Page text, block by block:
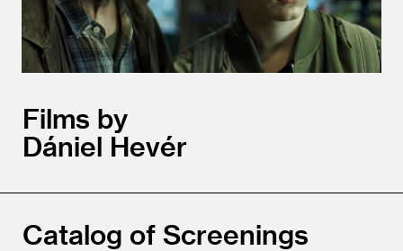
Films by
Dániel Hevér
Catalog of Screenings